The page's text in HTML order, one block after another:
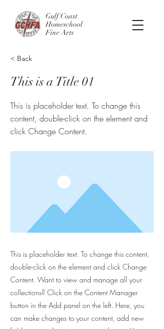
Gulf Coast
Homeschool
Fine Arts
< Back
This is a Title 01
This is placeholder text. To change this
content, double-click on the element and
click Change Content.
This is placeholder text. To change this content,
double-click on the element and click Change
Content. Want to view and manage all your
collections? Click on the Content Manager
button in the Add panel on the left. Here, you
can make changes to your content, add new